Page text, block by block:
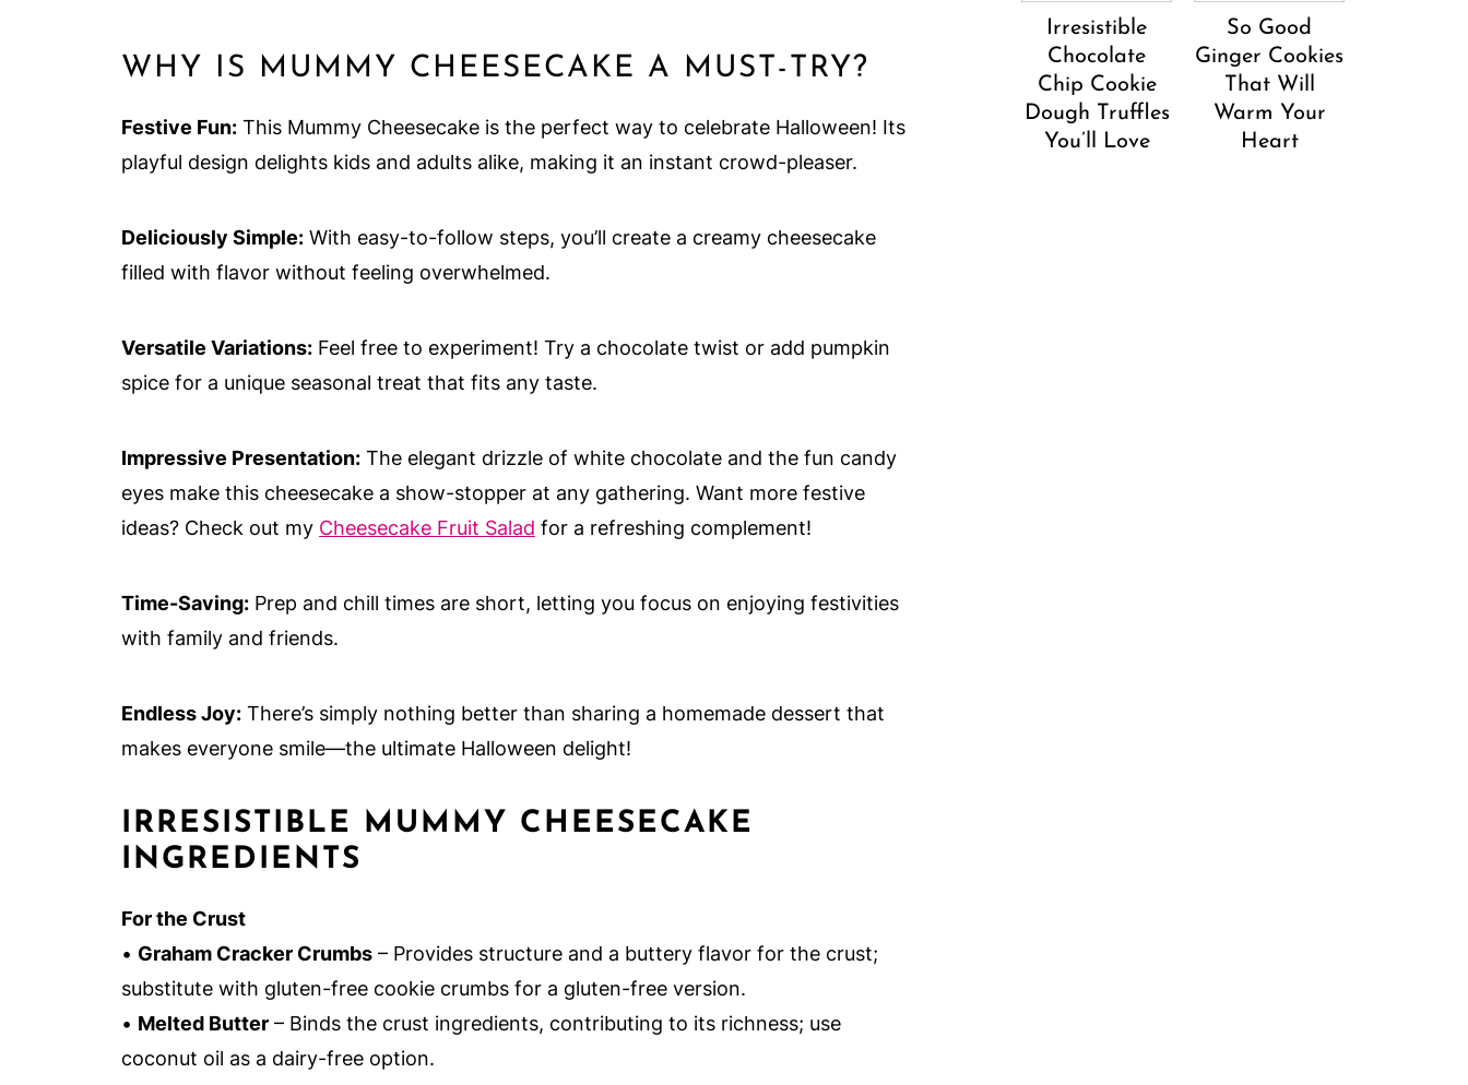
WHY IS MUMMY CHEESECAKE A MUST-TRY?
Festive Fun: This Mummy Cheesecake is the perfect way to celebrate Halloween! Its
playful design delights kids and adults alike, making it an instant crowd-pleaser.
Deliciously Simple: With easy-to-follow steps, you’ll create a creamy cheesecake
filled with flavor without feeling overwhelmed.
Versatile Variations: Feel free to experiment! Try a chocolate twist or add pumpkin
spice for a unique seasonal treat that fits any taste.
Impressive Presentation: The elegant drizzle of white chocolate and the fun candy
eyes make this cheesecake a show-stopper at any gathering. Want more festive
ideas? Check out my Cheesecake Fruit Salad for a refreshing complement!
Time-Saving: Prep and chill times are short, letting you focus on enjoying festivities
with family and friends.
Endless Joy: There’s simply nothing better than sharing a homemade dessert that
makes everyone smile—the ultimate Halloween delight!
IRRESISTIBLE MUMMY CHEESECAKE
INGREDIENTS
For the Crust
• Graham Cracker Crumbs – Provides structure and a buttery flavor for the crust;
substitute with gluten-free cookie crumbs for a gluten-free version.
• Melted Butter – Binds the crust ingredients, contributing to its richness; use
coconut oil as a dairy-free option.
Irresistible
Chocolate
Chip Cookie
Dough Truffles
You’ll Love
So Good
Ginger Cookies
That Will
Warm Your
Heart